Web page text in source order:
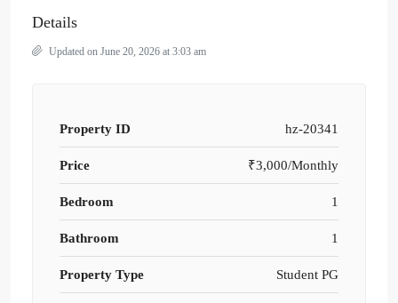
Details
Updated on June 20, 2026 at 3:03 am
Property ID hz-20341
Price ₹3,000/Monthly
Bedroom 1
Bathroom 1
Property Type Student PG